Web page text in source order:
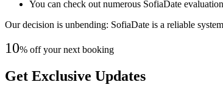
You can check out numerous SofiaDate
Our decision is unbending: SofiaDate is a reliable
10% off your next booking
Get Exclusive Updates